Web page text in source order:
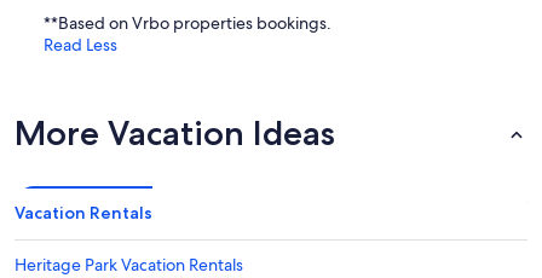
**Based on Vrbo properties bookings.
Read Less
More Vacation Ideas
Vacation Rentals
Heritage Park Vacation Rentals